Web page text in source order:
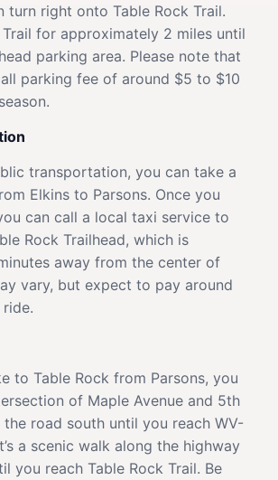
turn right onto Table Rock Trail.
for approximately 2 miles until
parking area. Please note that
parking fee of around $5 to $10
transportation, you can take a
Elkins to Parsons. Once you
can call a local taxi service to
Rock Trailhead, which is
away from the center of
vary, but expect to pay around
to Table Rock from Parsons, you
of Maple Avenue and 5th
road south until you reach WV-
a scenic walk along the highway
you reach Table Rock Trail. Be